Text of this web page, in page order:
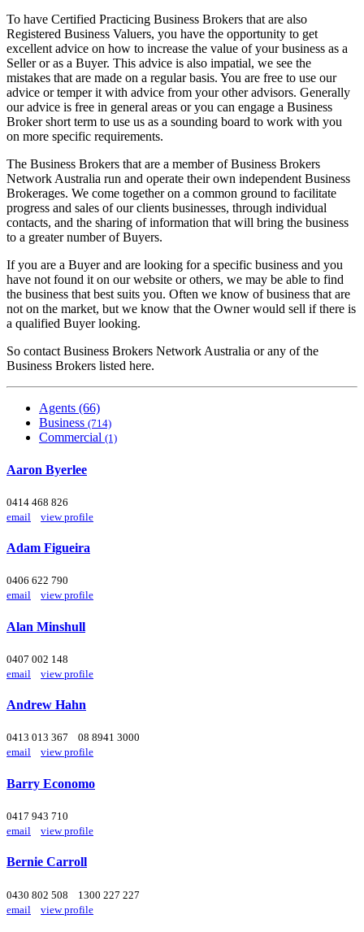
To have Certified Practicing Business Brokers that are also
Registered Business Valuers, you have the opportunity to get
excellent advice on how to increase the value of your business as a
Seller or as a Buyer. This advice is also impatial, we see the
mistakes that are made on a regular basis. You are free to use our
advice or temper it with advice from your other advisors. Generally
our advice is free in general areas or you can engage a Business
Broker short term to use us as a sounding board to work with you
on more specific requirements.
The Business Brokers that are a member of Business Brokers
Network Australia run and operate their own independent Business
Brokerages. We come together on a common ground to facilitate
progress and sales of our clients businesses, through individual
contacts, and the sharing of information that will bring the business
to a greater number of Buyers.
If you are a Buyer and are looking for a specific business and you
have not found it on our website or others, we may be able to find
the business that best suits you. Often we know of business that are
not on the market, but we know that the Owner would sell if there is
a qualified Buyer looking.
So contact Business Brokers Network Australia or any of the
Business Brokers listed here.
Agents (66)
Business (714)
Commercial (1)
Aaron Byerlee
0414 468 826
email
view profile
Adam Figueira
0406 622 790
email
view profile
Alan Minshull
0407 002 148
email
view profile
Andrew Hahn
0413 013 367
08 8941 3000
email
view profile
Barry Economo
0417 943 710
email
view profile
Bernie Carroll
0430 802 508
1300 227 227
email
view profile